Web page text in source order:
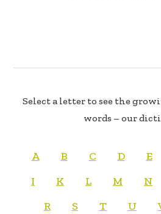
Select a letter to see the
words – our
A B C D E
I
K L M N
R
S T U